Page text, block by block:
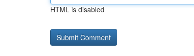
HTML is disabled